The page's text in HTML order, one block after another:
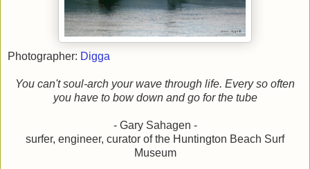
Photographer: Digga
You can't soul-arch your wave through life. Every so often
you have to bow down and go for the tube
- Gary Sahagen -
surfer, engineer, curator of the Huntington Beach Surf
Museum